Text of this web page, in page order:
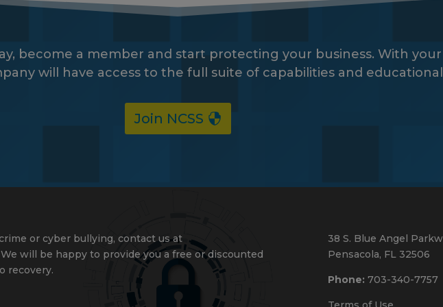
become a member and start protecting your business. With your
will have access to the full suite of capabilities and
Join NCSS
or cyber bullying, contact us at
We will be happy to provide you a free or discounted
recovery.
38 S. Blue Angel
Pensacola, FL 32506
Phone: 703-340-7757